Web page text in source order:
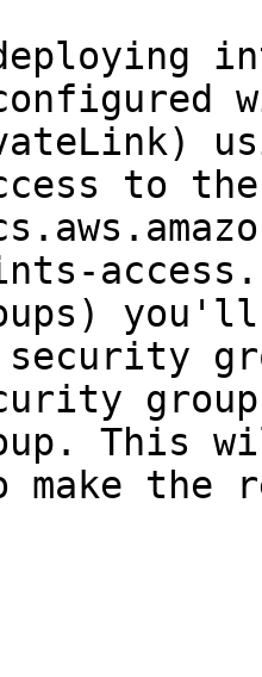
to
you'll
group
This
the